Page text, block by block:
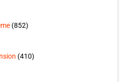
(852)
(410)